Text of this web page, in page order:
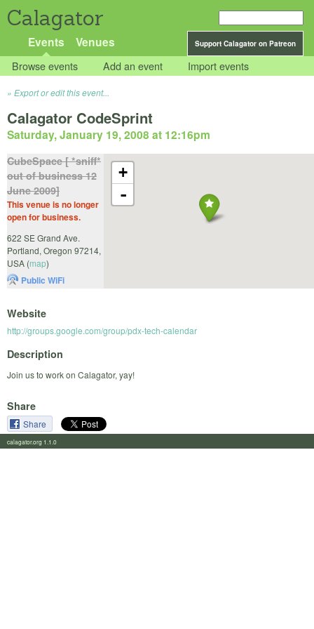
Calagator
Support Calagator on Patreon
Events Venues
Browse events Add an event Import events
Export or edit this event...
Calagator CodeSprint
Saturday, January 19, 2008 at 12:16pm
+
-
CubeSpace [ *sniff*
out of business 12
June 2009]
This venue is no longer
open for business.
622 SE Grand Ave.
Portland, Oregon 97214,
USA (map)
Public WiFi
Website
http://groups.google.com/group/pdx-tech-calendar
Description
Join us to work on Calagator, yay!
Share
Share
calagator.org 1.1.0